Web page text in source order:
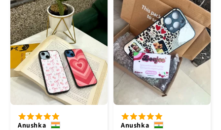
Anushka
Anushka